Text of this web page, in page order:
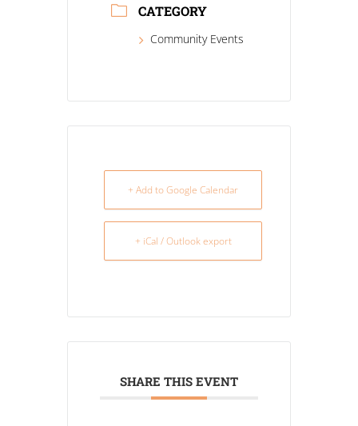
CATEGORY
Community Events
+ Add to Google Calendar
+ iCal / Outlook export
SHARE THIS EVENT